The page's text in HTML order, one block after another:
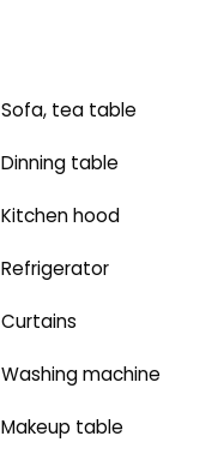
Sofa, tea table
Dinning table
Kitchen hood
Refrigerator
Curtains
Washing machine
Makeup table